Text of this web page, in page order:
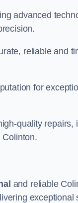
advanced
reliable and
for
quality
Colinton.
and reliable
exceptional